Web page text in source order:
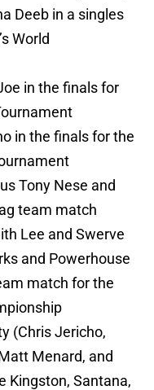
Deeb in a singles
World
in the finals for
in the finals for the
Tony Nese and
team match
Lee and Swerve
and Powerhouse
match for the
(Chris Jericho,
Menard, and
Kingston, Santana,